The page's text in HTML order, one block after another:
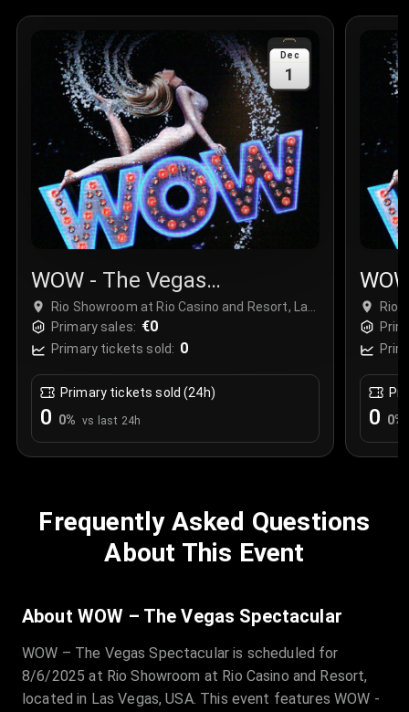
Dec
1
WOW - The Vegas
Spectacular
Rio Showroom at Rio Casino and Resort, Las
Vegas, USA
Primary sales: €0
Primary tickets sold: 0
Primary tickets sold (24h)
0 0% vs last 24h
Rio
0 0%
Frequently Asked Questions
About This Event
About WOW – The Vegas Spectacular
WOW – The Vegas Spectacular is scheduled for
8/6/2025 at Rio Showroom at Rio Casino and Resort,
located in Las Vegas, USA. This event features WOW -